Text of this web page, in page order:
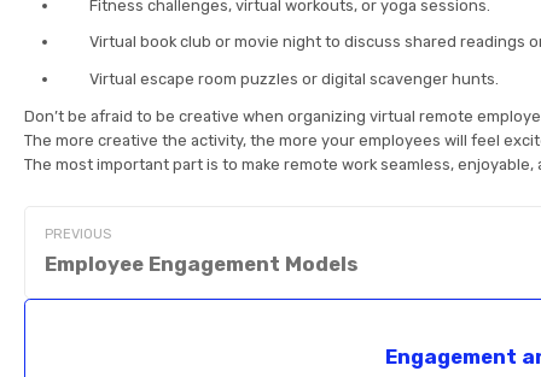
Fitness challenges, virtual workouts, or yoga sessions.
Virtual book club or movie night to discuss shared readings
Virtual escape room puzzles or digital scavenger hunts.
Don’t be afraid to be creative when organizing virtual remote
The more creative the activity, the more your employees will feel
The most important part is to make remote work seamless, enjoyable,
PREVIOUS
Employee Engagement Models
Engagement